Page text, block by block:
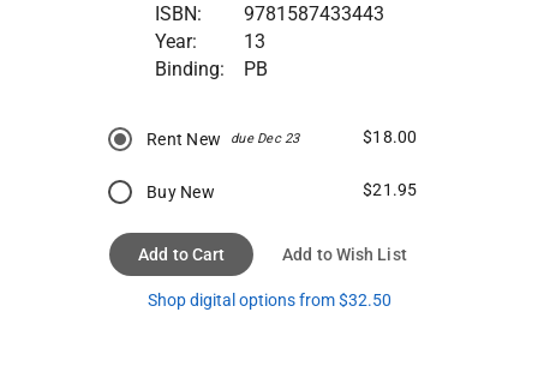
ISBN:
9781587433443
Year:
13
Binding:
PB
Rent New due Dec 23 $18.00
Buy New $21.95
Add to Cart Add to Wish List
Shop digital options from $32.50